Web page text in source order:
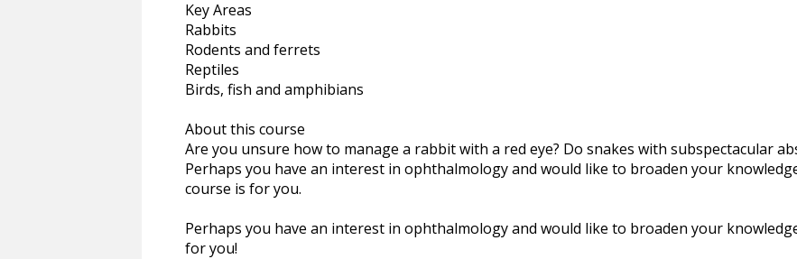
Key Areas
Rabbits
Rodents and ferrets
Reptiles
Birds, fish and amphibians
About this course
Are you unsure how to manage a rabbit with a red eye? Do snakes with subspectacular
Perhaps you have an interest in ophthalmology and would like to broaden your
course is for you.
Perhaps you have an interest in ophthalmology and would like to broaden your
for you!